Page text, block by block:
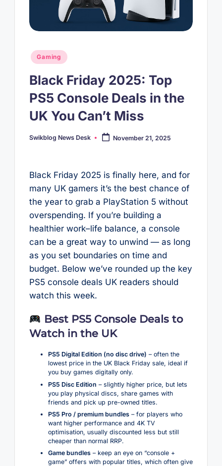
Posted
in
Gaming
Black Friday 2025: Top
PS5 Console Deals in the
UK You Can’t Miss
Posted
Swikblog News Desk November 21, 2025
Black Friday 2025 is finally here, and for
many UK gamers it’s the best chance of
the year to grab a PlayStation 5 without
overspending. If you’re building a
healthier work–life balance, a console
can be a great way to unwind — as long
as you set boundaries on time and
budget. Below we’ve rounded up the key
PS5 console deals UK readers should
watch this week.
Best PS5 Console Deals to
Watch in the UK
PS5 Digital Edition (no disc drive) – often the
lowest price in the UK Black Friday sale, ideal if
you buy games digitally only.
PS5 Disc Edition – slightly higher price, but lets
you play physical discs, share games with
friends and pick up pre-owned titles.
PS5 Pro / premium bundles– for players who
want higher performance and 4K TV
optimisation, usually discounted less but still
cheaper than normal RRP.
Game bundles– keep an eye on “console +
game” offers with popular titles, which often give